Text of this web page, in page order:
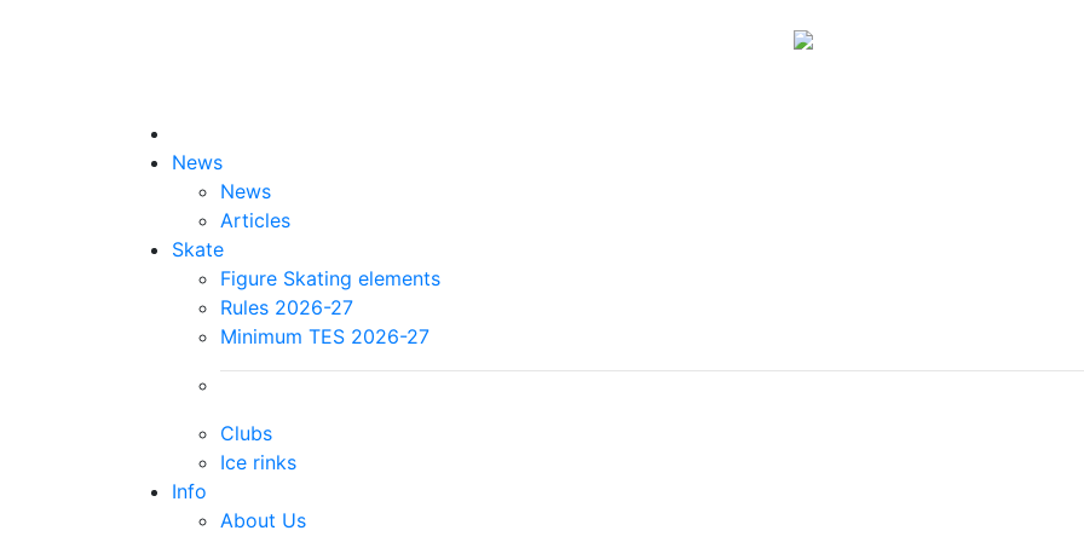
News
News
Articles
Skate
Figure Skating elements
Rules 2026-27
Minimum TES 2026-27
Clubs
Ice rinks
Info
About Us